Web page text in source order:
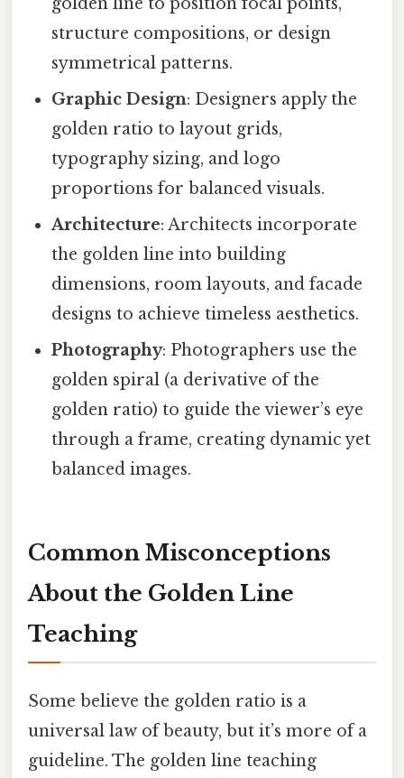
structure compositions, or design
symmetrical patterns.
Graphic Design: Designers apply the
golden ratio to layout grids,
typography sizing, and logo
proportions for balanced visuals.
Architecture: Architects incorporate
the golden line into building
dimensions, room layouts, and facade
designs to achieve timeless aesthetics.
Photography: Photographers use the
golden spiral (a derivative of the
golden ratio) to guide the viewer’s eye
through a frame, creating dynamic yet
balanced images.
Common Misconceptions
About the Golden Line
Teaching
Some believe the golden ratio is a
universal law of beauty, but it’s more of a
guideline. The golden line teaching